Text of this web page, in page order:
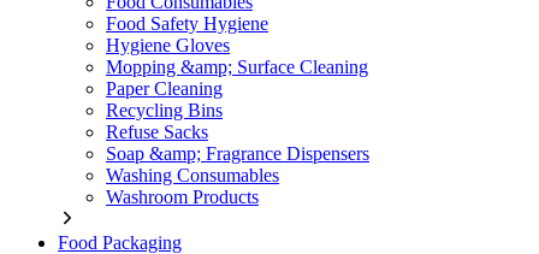
Food Safety Hygiene
Hygiene Gloves
Mopping &amp; Surface Cleaning
Paper Cleaning
Recycling Bins
Refuse Sacks
Soap &amp; Fragrance Dispensers
Washing Consumables
Washroom Products
Food Packaging